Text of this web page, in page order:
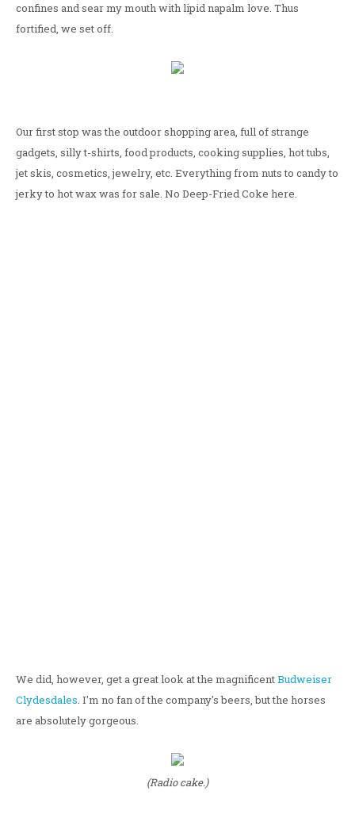
confines and sear my mouth with lipid napalm love. Thus
fortified, we set off.
Our first stop was the outdoor shopping area, full of strange
gadgets, silly t-shirts, food products, cooking supplies, hot tubs,
jet skis, cosmetics, jewelry, etc. Everything from nuts to candy to
jerky to hot wax was for sale. No Deep-Fried Coke here.
We did, however, get a great look at the magnificentBudweiser
Clydesdales. I'm no fan of the company's beers, but the horses
are absolutely gorgeous.
(Radio cake.)